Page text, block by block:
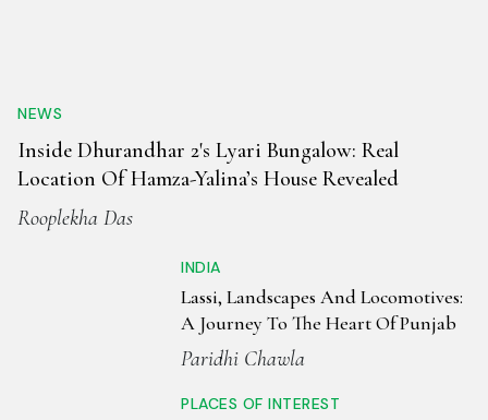
Bhangra and Gidda is an intrinsic part of life here. Food is
Chole Bhature, Lassi, and Sarson da Saag with Makki di Roti
stealing the show. A visit to the Golden Temple is incomplete
without experiencing the langar—a free community meal
inviting. Blending spirituality, history, and vibrant culture,
Amritsar offers an enriching experience for travellers
seeking both peace and excitement.
NEWS
Inside Dhurandhar 2's Lyari Bungalow: Real
Location Of Hamza-Yalina’s House Revealed
Rooplekha Das
INDIA
Lassi, Landscapes And Locomotives:
A Journey To The Heart Of Punjab
Paridhi Chawla
PLACES OF INTEREST